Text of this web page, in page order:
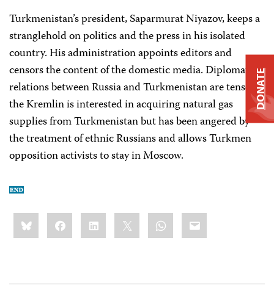
Turkmenistan’s president, Saparmurat Niyazov, keeps a
stranglehold on politics and the press in his isolated
country. His administration appoints editors and
censors the content of the domestic media. Diplomatic
relations between Russia and Turkmenistan are tense;
the Kremlin is interested in acquiring natural gas
supplies from Turkmenistan but has been angered by
the treatment of ethnic Russians and allows Turkmen
opposition activists to stay in Moscow.
Share
this:BlueskyFacebookLinkedIn WhatsApp
Email
DONATE